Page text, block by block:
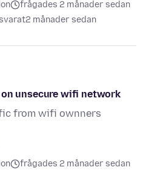
frågades 2 månader sedan
2 månader sedan
unsecure wifi network
from wifi ownners
frågades 2 månader sedan